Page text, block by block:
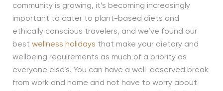
community is growing, it’s becoming increasingly
important to cater to plant-based diets and
ethically conscious travelers, and we’ve found our
best wellness holidays that make your dietary and
wellbeing requirements as much of a priority as
everyone else’s. You can have a well-deserved break
from work and home and not have to worry about